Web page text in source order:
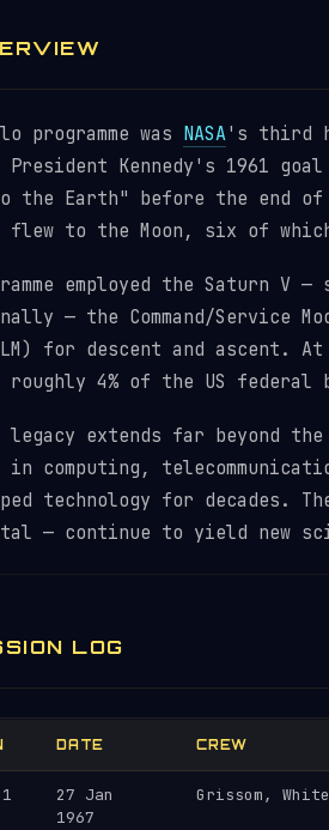
programme was NASA's third
President Kennedy's 1961
the Earth" before the end of
flew to the Moon, six of
employed the Saturn
— the Command/Service
for descent and ascent.
roughly 4% of the US federal
extends far beyond the
in computing,
technology for decades.
— continue to yield new
LOG
DATE CREW
27 Jan
1967
Grissom,